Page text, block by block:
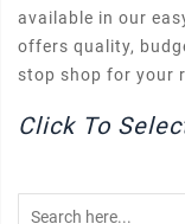
available in our
offers quality,
stop shop for your
Click To